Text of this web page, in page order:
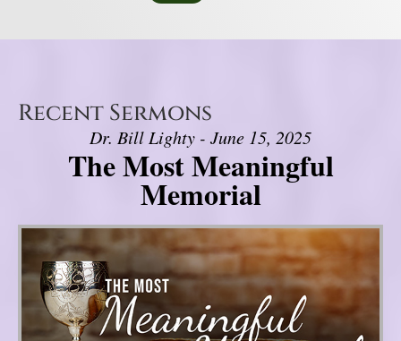
Recent Sermons
Dr. Bill Lighty - June 15, 2025
The Most Meaningful
Memorial